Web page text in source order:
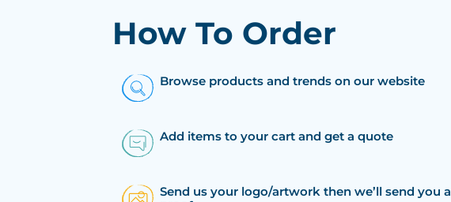
How To Order
Browse products and trends on our website
Add items to your cart and get a quote
Send us your logo/artwork then we’ll send you a